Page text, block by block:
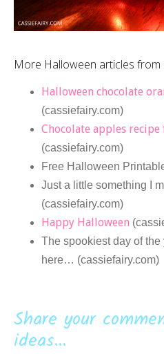
More Halloween articles from
Halloween chocolate
(cassiefairy.com)
Chocolate apples
(cassiefairy.com)
Free Halloween
Just a little something I
(cassiefairy.com)
Happy Halloween
The spookiest day of the
here… (cassiefairy.com)
Share your
ideas...